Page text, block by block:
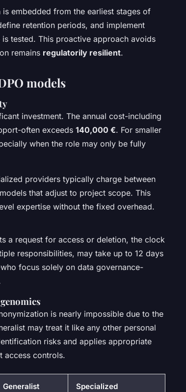
embedded from the earliest stages of
retention periods, and implement
tested. This proactive approach avoids
remains regulatorily resilient.
models
investment. The annual cost-including
often exceeds 140,000 €. For smaller
when the role may only be fully
providers typically charge between
that adjust to project scope. This
expertise without the fixed overhead.
a request for access or deletion, the clock
responsibilities, may take up to 12 days
focus solely on data governance-
is nearly impossible due to the
may treat it like any other personal
risks and applies appropriate
access controls.
Generalist Specialized